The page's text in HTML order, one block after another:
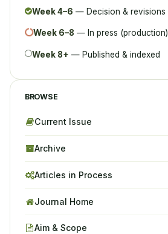
Week 4–6 — Decision & revisions
Week 6–8 — In press (production)
Week 8+ — Published & indexed
BROWSE
Current Issue
Archive
Articles in Process
Journal Home
Aim & Scope